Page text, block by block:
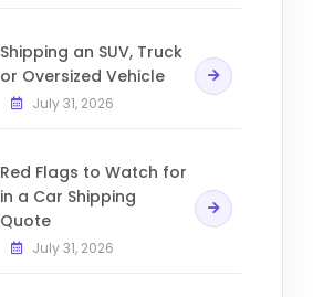
Shipping an SUV, Truck
or Oversized Vehicle
July 31, 2026
Red Flags to Watch for
in a Car Shipping
Quote
July 31, 2026